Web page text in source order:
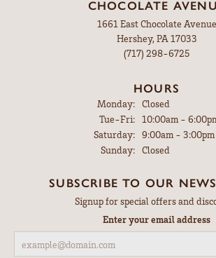
HOURS
Monday: Closed
Tue-Fri:Tuesday - Friday:
9:00am - 5:00pm
Saturday:
9:00am - 3:00pm
FOLLOW US
1661 East Chocolate Avenue
Hershey, PA 17033